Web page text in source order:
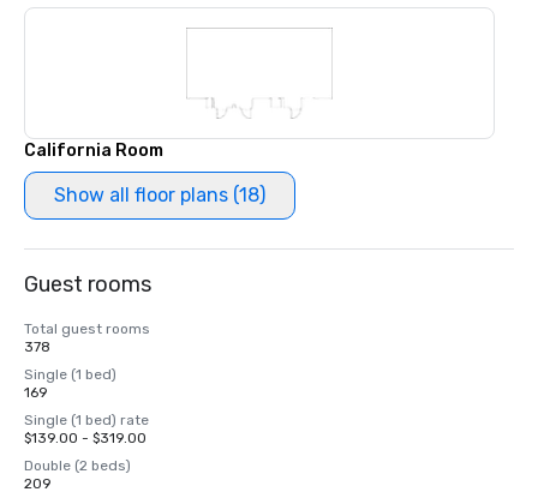
California Room
Show all floor plans (18)
Guest rooms
Total guest rooms
378
Single (1 bed)
169
Single (1 bed) rate
$139.00 - $319.00
Double (2 beds)
209